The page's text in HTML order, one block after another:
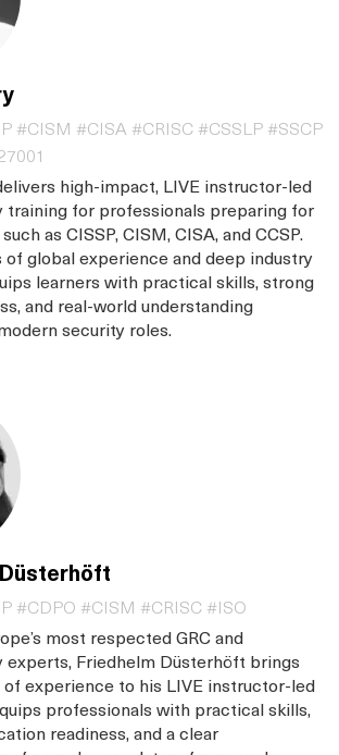
#CISM #CISA #CRISC #CSSLP #SSCP
high-impact, LIVE instructor-led
training for professionals preparing for
as CISSP, CISM, CISA, and CCSP.
of global experience and deep industry
learners with practical skills, strong
and real-world understanding
security roles.
#CDPO #CISM #CRISC #ISO
most respected GRC and
Friedhelm Düsterhöft brings
of experience to his LIVE instructor-led
professionals with practical skills,
readiness, and a clear